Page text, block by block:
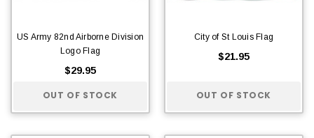
US Army 82nd Airborne Division
Logo Flag
$29.95
OUT OF STOCK
City of St Louis Flag
$21.95
OUT OF STOCK